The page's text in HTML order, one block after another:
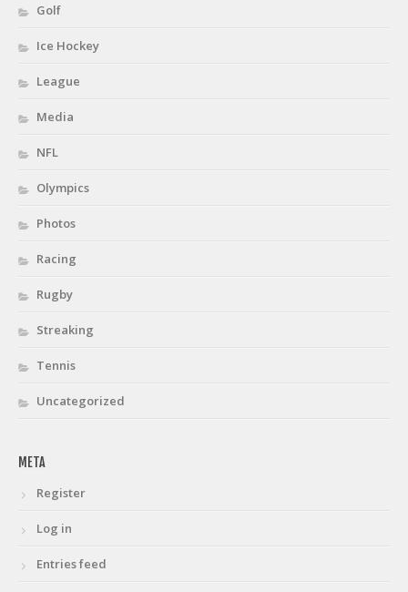
Golf
Ice Hockey
League
Media
NFL
Olympics
Photos
Racing
Rugby
Streaking
Tennis
Uncategorized
META
Register
Log in
Entries feed